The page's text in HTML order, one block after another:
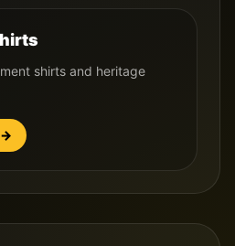
shirts and heritage
→